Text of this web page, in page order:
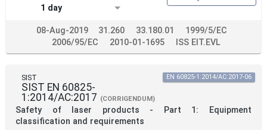
1 day
08-Aug-2019 31.260 33.180.01
1999/5/EC
2006/95/EC
2010-01-1695 ISS EIT.EVL
SIST
SIST EN 60825-
1:2014/AC:2017 (CORRIGENDUM)
Safety of laser products - Part 1: Equipment
classification and requirements
EN 60825-1:2014/AC:2017-06